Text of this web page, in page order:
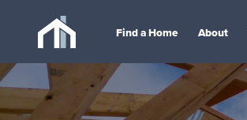
Find a Home About